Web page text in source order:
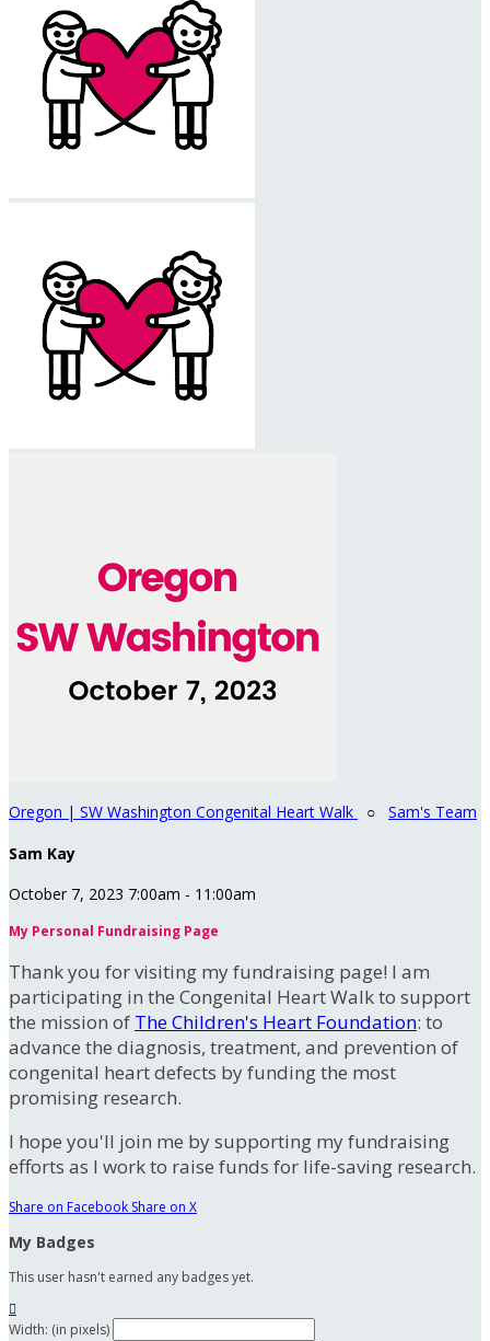
Oregon | SW Washington Congenital Heart Walk ○ Sam's Team
Sam Kay
October 7, 2023 7:00am - 11:00am
My Personal Fundraising Page
Thank you for visiting my fundraising page! I am
participating in the Congenital Heart Walk to support
the mission of The Children's Heart Foundation: to
advance the diagnosis, treatment, and prevention of
congenital heart defects by funding the most
promising research.
I hope you'll join me by supporting my fundraising
efforts as I work to raise funds for life-saving research.
Share on Facebook Share on X
My Badges
This user hasn't earned any badges yet.

Width: (in pixels)